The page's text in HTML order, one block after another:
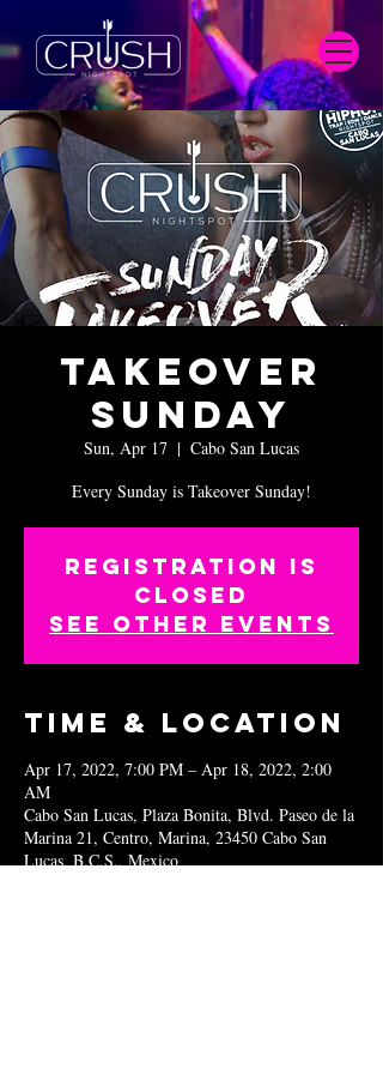
Takeover
Sunday
Sun, Apr 17
  |
Cabo San Lucas
Every Sunday is Takeover Sunday!
Registration is
closed
See other events
Time & Location
Apr 17, 2022, 7:00 PM – Apr 18, 2022, 2:00
AM
Cabo San Lucas, Plaza Bonita, Blvd. Paseo de la
Marina 21, Centro, Marina, 23450 Cabo San
Lucas, B.C.S., Mexico